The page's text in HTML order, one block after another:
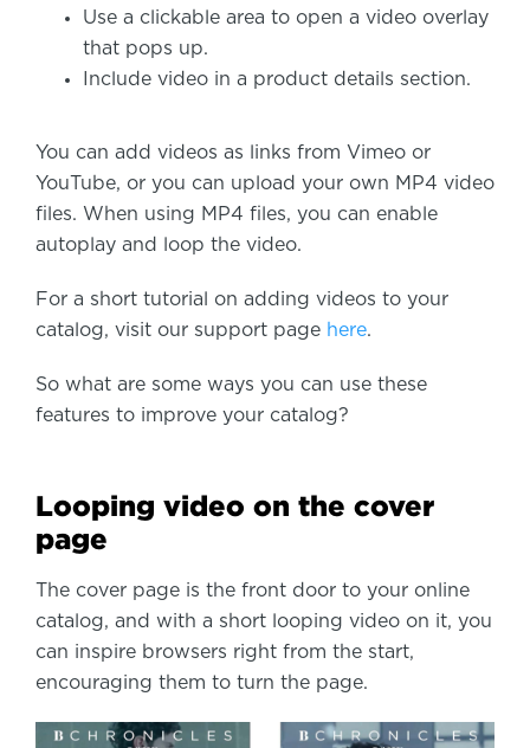
Use a clickable area to open a video overlay
that pops up.
Include video in a product details section.
You can add videos as links from Vimeo or
YouTube, or you can upload your own MP4 video
files. When using MP4 files, you can enable
autoplay and loop the video.
For a short tutorial on adding videos to your
catalog, visit our support page here.
So what are some ways you can use these
features to improve your catalog?
Looping video on the cover
page
The cover page is the front door to your online
catalog, and with a short looping video on it, you
can inspire browsers right from the start,
encouraging them to turn the page.